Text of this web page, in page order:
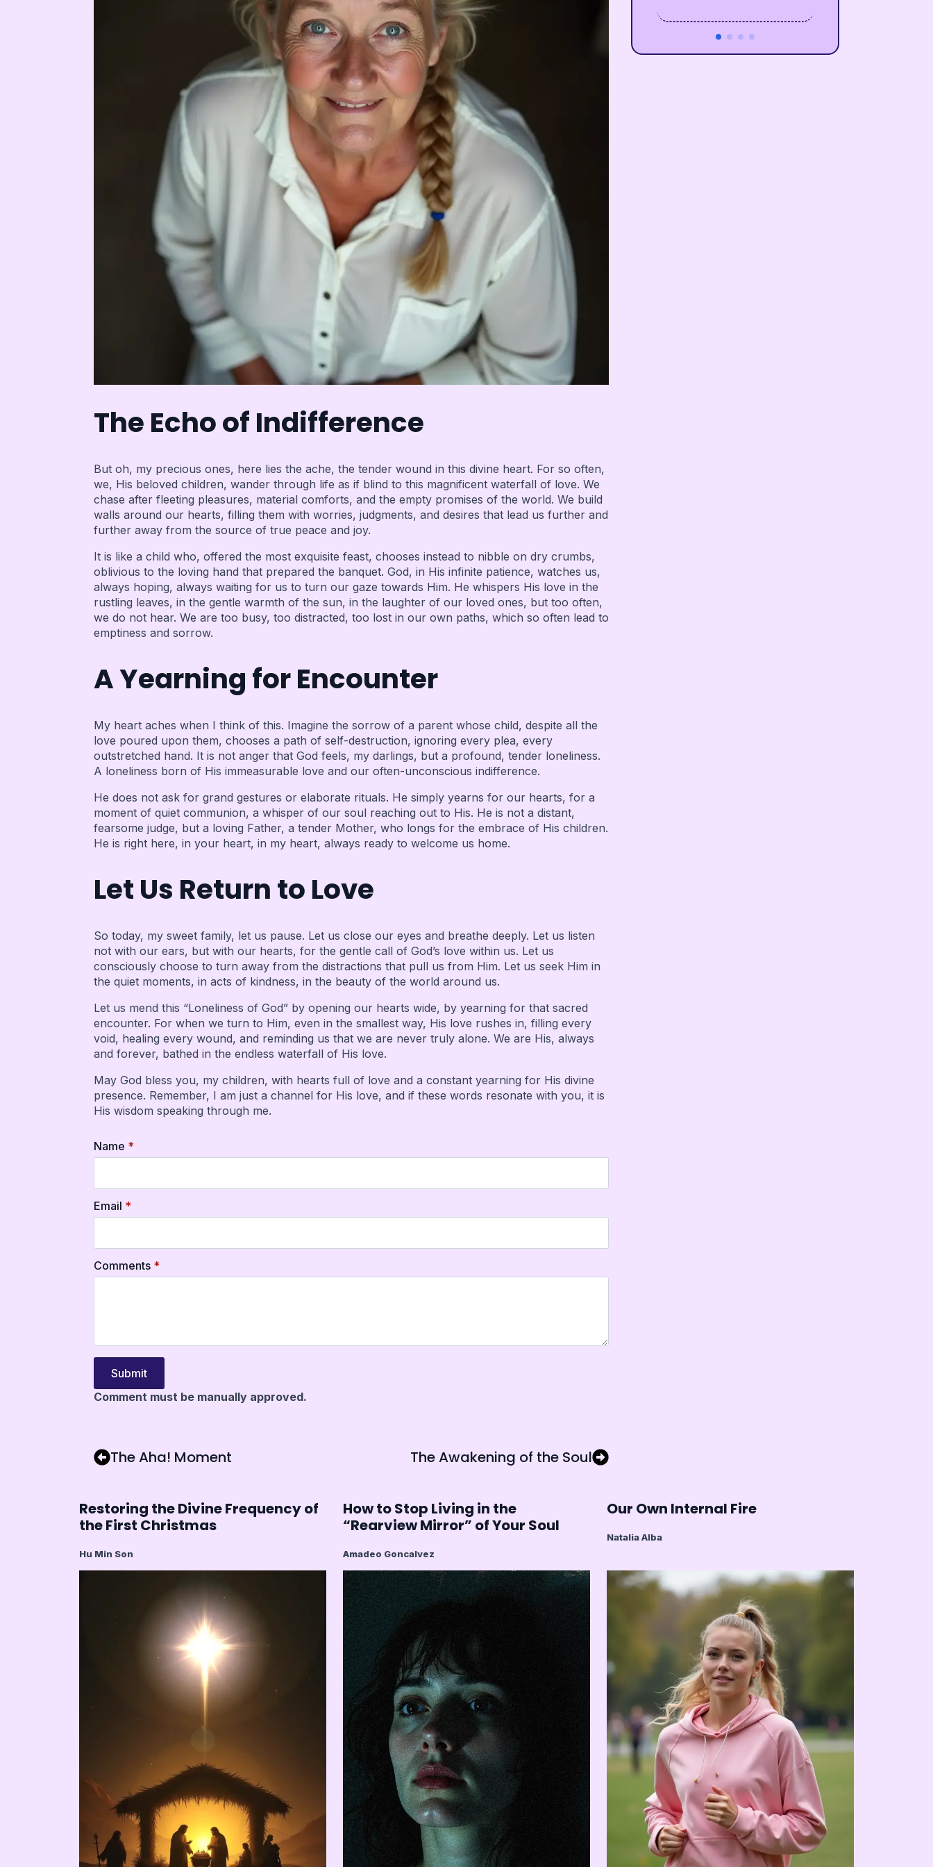
The Echo of Indifference
But oh, my precious ones, here lies the ache, the tender wound in this divine heart. For so often,
we, His beloved children, wander through life as if blind to this magnificent waterfall of love. We
chase after fleeting pleasures, material comforts, and the empty promises of the world. We build
walls around our hearts, filling them with worries, judgments, and desires that lead us further and
further away from the source of true peace and joy.
It is like a child who, offered the most exquisite feast, chooses instead to nibble on dry crumbs,
oblivious to the loving hand that prepared the banquet. God, in His infinite patience, watches us,
always hoping, always waiting for us to turn our gaze towards Him. He whispers His love in the
rustling leaves, in the gentle warmth of the sun, in the laughter of our loved ones, but too often,
we do not hear. We are too busy, too distracted, too lost in our own paths, which so often lead to
emptiness and sorrow.
A Yearning for Encounter
My heart aches when I think of this. Imagine the sorrow of a parent whose child, despite all the
love poured upon them, chooses a path of self-destruction, ignoring every plea, every
outstretched hand. It is not anger that God feels, my darlings, but a profound, tender loneliness.
A loneliness born of His immeasurable love and our often-unconscious indifference.
He does not ask for grand gestures or elaborate rituals. He simply yearns for our hearts, for a
moment of quiet communion, a whisper of our soul reaching out to His. He is not a distant,
fearsome judge, but a loving Father, a tender Mother, who longs for the embrace of His children.
He is right here, in your heart, in my heart, always ready to welcome us home.
Let Us Return to Love
So today, my sweet family, let us pause. Let us close our eyes and breathe deeply. Let us listen
not with our ears, but with our hearts, for the gentle call of God’s love within us. Let us
consciously choose to turn away from the distractions that pull us from Him. Let us seek Him in
the quiet moments, in acts of kindness, in the beauty of the world around us.
Let us mend this “Loneliness of God” by opening our hearts wide, by yearning for that sacred
encounter. For when we turn to Him, even in the smallest way, His love rushes in, filling every
void, healing every wound, and reminding us that we are never truly alone. We are His, always
and forever, bathed in the endless waterfall of His love.
May God bless you, my children, with hearts full of love and a constant yearning for His divine
presence. Remember, I am just a channel for His love, and if these words resonate with you, it is
His wisdom speaking through me.
Name *
Email *
Comments *
Submit
Comment must be manually approved.
The Aha! Moment The Awakening of the Soul
Restoring the Divine Frequency of
the First Christmas
Hu Min Son
How to Stop Living in the
“Rearview Mirror” of Your Soul
Amadeo Goncalvez
Our Own Internal Fire
Natalia Alba